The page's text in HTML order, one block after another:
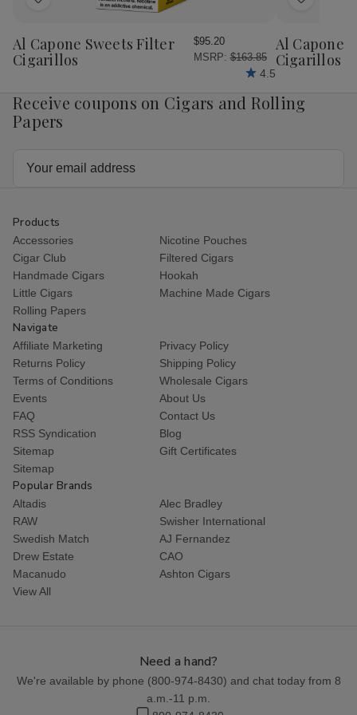
Add
Wish
List
Al Capone Sweets Filter
Cigarillos
$95.20
MSRP: $163.85
4.5
Add
Wish
List
Al Capone
Cigarillos
Receive coupons on Cigars and Rolling
Papers
Products
Accessories
Nicotine Pouches
Cigar Club
Filtered Cigars
Handmade Cigars
Hookah
Little Cigars
Machine Made Cigars
Rolling Papers
Navigate
Affiliate Marketing
Privacy Policy
Returns Policy
Shipping Policy
Terms of Conditions
Wholesale Cigars
Events
About Us
FAQ
Contact Us
RSS Syndication
Blog
Sitemap
Gift Certificates
Sitemap
Popular Brands
Altadis
Alec Bradley
RAW
Swisher International
Swedish Match
AJ Fernandez
Drew Estate
CAO
Macanudo
Ashton Cigars
View All
Need a hand?
We're available by phone (800-974-8430) and chat today from 8
a.m.-11 p.m.